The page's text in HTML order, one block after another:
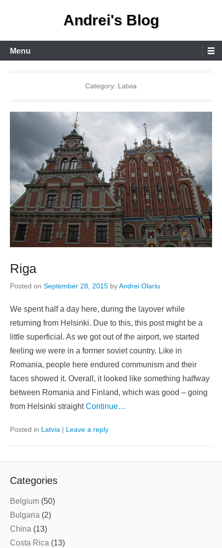
Andrei's Blog
Primary
Menu
Menu
Category: Latvia
Riga
Posted on September 28, 2015 byAndrei Olariu
We spent half a day here, during the layover while
returning from Helsinki. Due to this, this post might be a
little superficial. As we got out of the airport, we started
feeling we were in a former soviet country. Like in
Romania, people here endured communism and their
faces showed it. Overall, it looked like something halfway
between Romania and Finland, which was good – going
from Helsinki straightContinue…
Posted in Latvia | Leave a reply
Categories
Belgium (50)
Bulgaria (2)
China (13)
Costa Rica (13)